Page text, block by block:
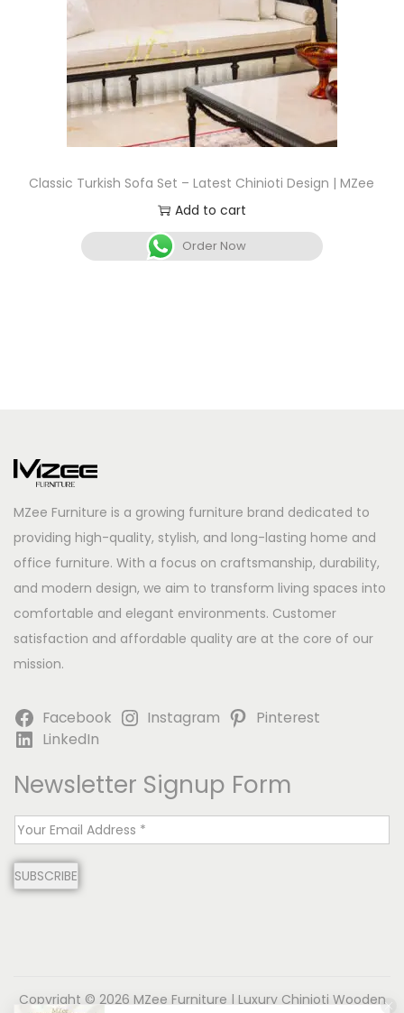
Classic Turkish Sofa Set – Latest Chinioti Design | MZee
Add to cart
Order Now
MZee Furniture is a growing furniture brand dedicated to
providing high-quality, stylish, and long-lasting home and
office furniture. With a focus on craftsmanship, durability,
and modern design, we aim to transform living spaces into
comfortable and elegant environments. Customer
satisfaction and affordable quality are at the core of our
mission.
Facebook Instagram
Pinterest
LinkedIn
Newsletter Signup Form
E
a
SUBSCRIBE
Copyright © 2026 MZee Furniture | Luxury Chinioti Wooden